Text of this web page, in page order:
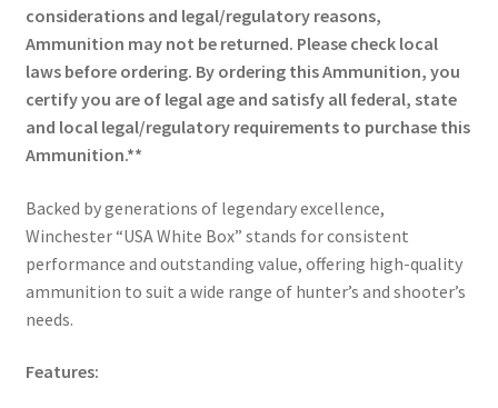
considerations and legal/regulatory reasons,
Ammunition may not be returned. Please check local
laws before ordering. By ordering this Ammunition, you
certify you are of legal age and satisfy all federal, state
and local legal/regulatory requirements to purchase this
Ammunition.**
Backed by generations of legendary excellence,
Winchester “USA White Box” stands for consistent
performance and outstanding value, offering high-quality
ammunition to suit a wide range of hunter’s and shooter’s
needs.
Features: